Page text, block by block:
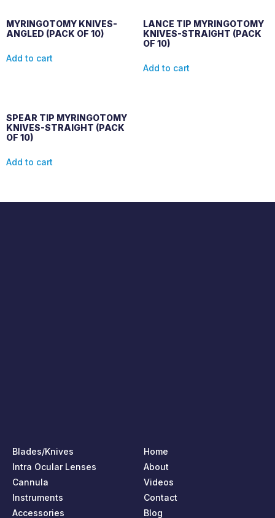
MYRINGOTOMY KNIVES-
ANGLED (PACK OF 10)
Add to cart
LANCE TIP MYRINGOTOMY
KNIVES-STRAIGHT (PACK
OF 10)
Add to cart
SPEAR TIP MYRINGOTOMY
KNIVES-STRAIGHT (PACK
OF 10)
Add to cart
Blades/Knives
Intra Ocular Lenses
Cannula
Instruments
Accessories
Home
About
Videos
Contact
Blog